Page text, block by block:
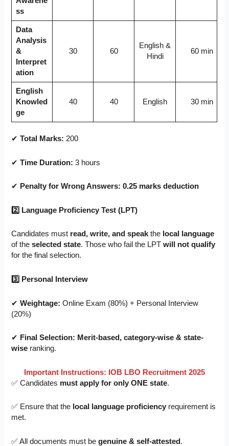
ss
Data
Analysis
&
Interpret
ation
30 60
English &
Hindi
60 min
English
Knowled
ge
40 40 English 30 min
✔Total Marks: 200
✔Time Duration: 3 hours
✔ Penalty for Wrong Answers: 0.25 marks deduction
2 ⃣ Language Proficiency Test (LPT)
Candidates must read, write, and speak the local language
of theselected state. Those who fail the LPTwill not qualify
for the final selection.
3 ⃣ Personal Interview
✔Weightage: Online Exam (80%) + Personal Interview
(20%)
✔ Final Selection: Merit-based, category-wise & state-
wise ranking.
Important Instructions: IOB LBO Recruitment 2025
✅ Candidates must apply for only ONE state.
✅ Ensure that the local language proficiency requirement is
met.
✅ All documents must begenuine & self-attested .